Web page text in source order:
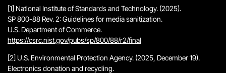
[1] National Institute of Standards and Technology. (2025).
SP 800-88 Rev. 2: Guidelines for media sanitization.
U.S. Department of Commerce.
https://csrc.nist.gov/pubs/sp/800/88/r2/final
[2] U.S. Environmental Protection Agency. (2025, December 19).
Electronics donation and recycling.